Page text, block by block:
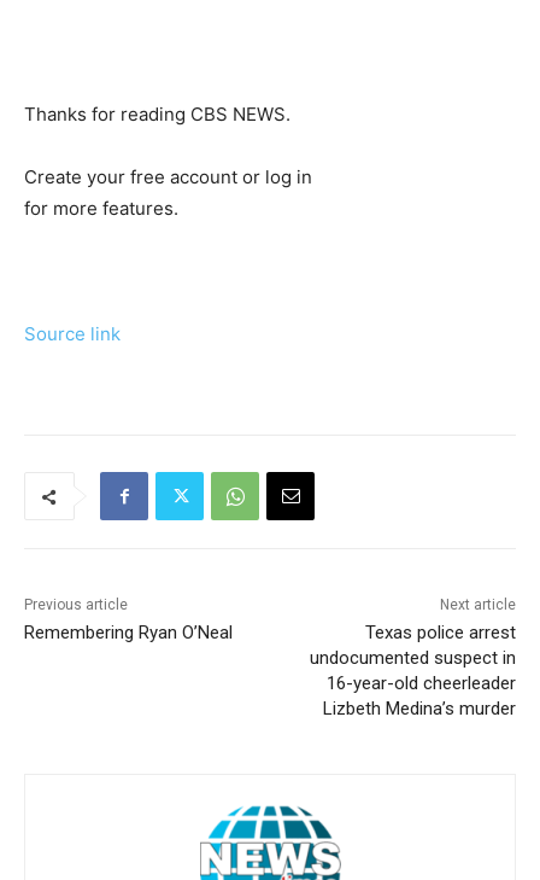
Thanks for reading CBS NEWS.
Create your free account or log in
for more features.
Source link
Previous article
Remembering Ryan O’Neal
Next article
Texas police arrest
undocumented suspect in
16-year-old cheerleader
Lizbeth Medina’s murder